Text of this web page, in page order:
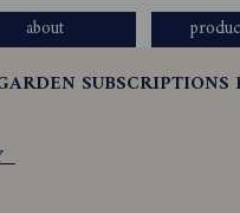
about